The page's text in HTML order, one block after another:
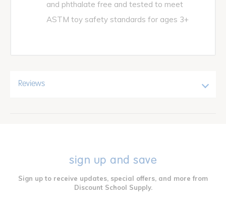
and phthalate free and tested to meet
ASTM toy safety standards for ages 3+
Reviews
sign up and save
Sign up to receive updates, special offers, and more from
Discount School Supply.